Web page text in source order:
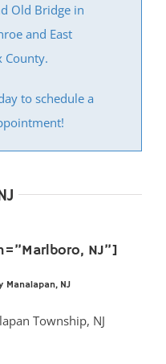
Old Bridge in
and East
County.
to schedule a
NJ”]
Manalapan, NJ
Township, NJ